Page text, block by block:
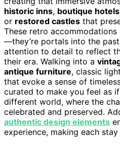
historic inns, boutique hotels
or restored castles that
These retro accommodations
—they’re portals into the
attention to detail to reflect
their era. Walking into a
antique furniture, classic
that evoke a sense of
curated to make you feel as
different world, where the
celebrated and preserved.
authentic design elements
experience, making each